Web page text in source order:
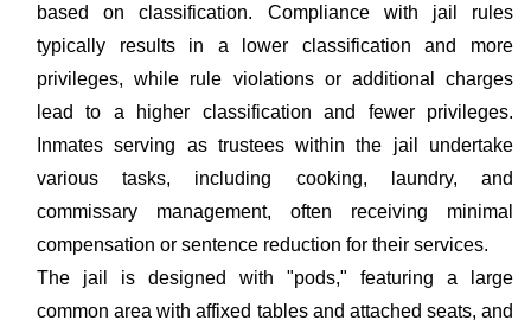
based on classification. Compliance with jail rules
typically results in a lower classification and more
privileges, while rule violations or additional charges
lead to a higher classification and fewer privileges.
Inmates serving as trustees within the jail undertake
various tasks, including cooking, laundry, and
commissary management, often receiving minimal
compensation or sentence reduction for their services.
The jail is designed with "pods," featuring a large
common area with affixed tables and attached seats, and